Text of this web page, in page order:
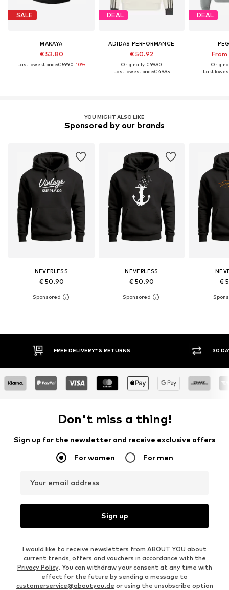
SALE
MAKAYA
€ 53.80
Last lowest price:€ 59.90-10%
DEAL
ADIDAS PERFORMANCE
€ 50.92
Originally: € 99.90
Last lowest price:€ 49.95
DEAL
Last
YOU MIGHT ALSO LIKE
Sponsored by our brands
NEVERLESS
€ 50.90
NEVERLESS
€ 50.90 €
30 DAY RETURN POLICY
Don't miss a thing!
Sign up for the newsletter and receive exclusive offers
For women For men
Your email address
Sign up
I would like to receive newsletters from ABOUT YOU about
current trends, offers and vouchers in accordance with the
Privacy Policy. You can withdraw your consent at any time with
effect for the future by sending a message to
customerservice@aboutyou.de or using the unsubscribe option